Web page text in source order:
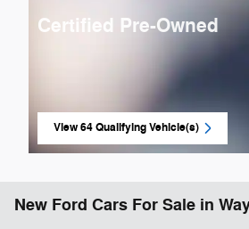
Certified Pre-Owned
View 64 Qualifying Vehicle(s)
open in same tab
New Ford Cars For Sale in